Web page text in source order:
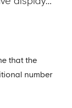
that the
number